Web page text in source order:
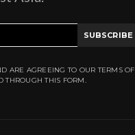
SUBSCRIBE
ARE AGREEING TO OUR TERMS OF
THROUGH THIS FORM.